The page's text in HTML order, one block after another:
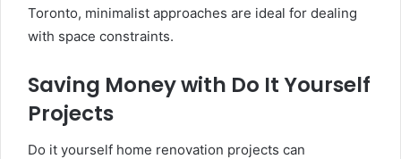
Toronto, minimalist approaches are ideal for dealing
with space constraints.
Saving Money with Do It Yourself
Projects
Do it yourself home renovation projects can